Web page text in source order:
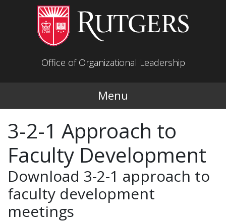
Office of Organizational Leadership
Menu
3-2-1 Approach to
Faculty Development
Download 3-2-1 approach to
faculty development
meetings